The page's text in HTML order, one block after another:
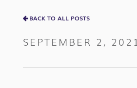
BACK TO ALL POSTS
SEPTEMBER 2, 2021